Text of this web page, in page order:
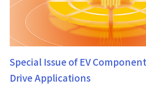
Special Issue of EV
Drive Applications